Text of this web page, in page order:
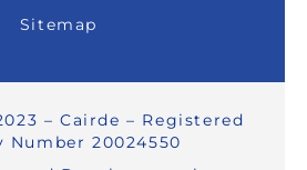
Sitemap
– Cairde – Registered
Number 20024550